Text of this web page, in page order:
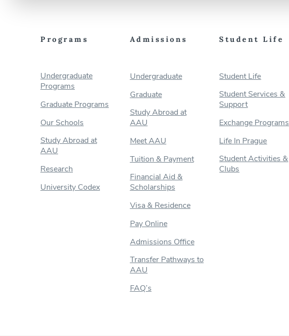
Programs
Undergraduate
Programs
Graduate Programs
Our Schools
Study Abroad at
AAU
Research
University Codex
Admissions
Undergraduate
Graduate
Study Abroad at
AAU
Meet AAU
Tuition & Payment
Financial Aid &
Scholarships
Visa & Residence
Pay Online
Admissions Office
Transfer Pathways to
AAU
FAQ’s
Student Life
Student Life
Student Services &
Support
Exchange Programs
Life In Prague
Student Activities &
Clubs